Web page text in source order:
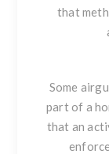
that
Some
part of a
that an